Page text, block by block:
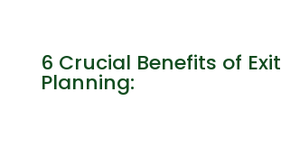
6 Crucial Benefits of Exit
Planning: